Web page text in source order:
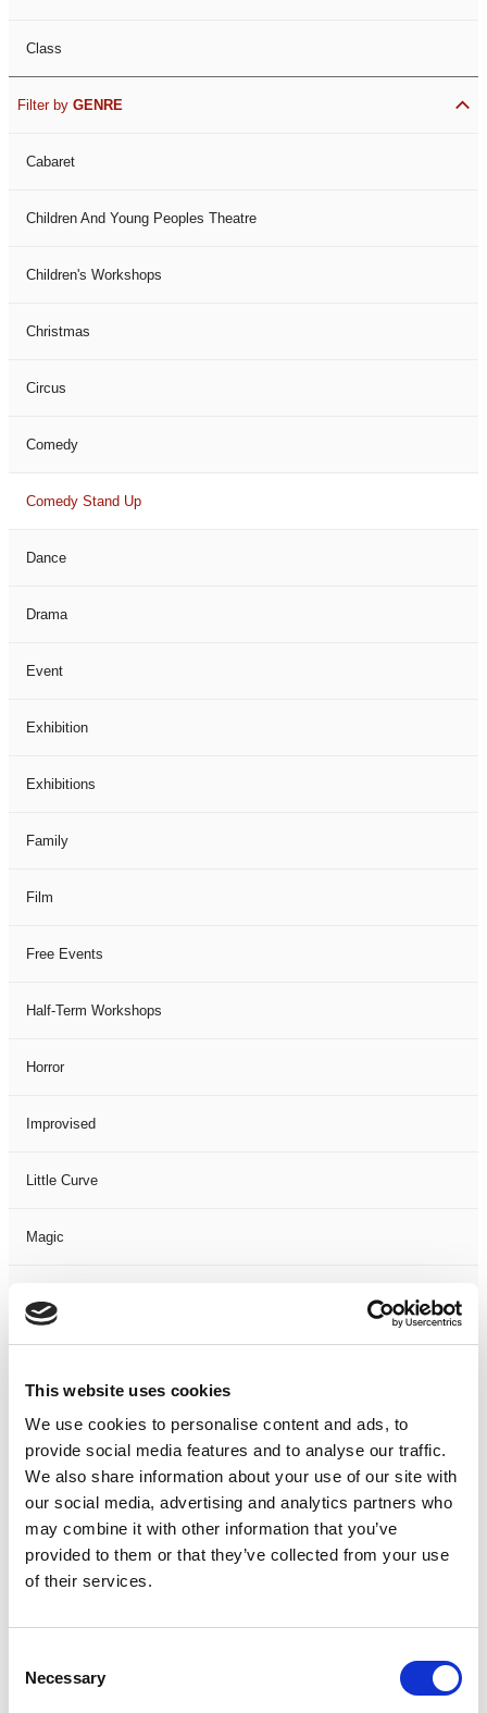
This website uses cookies
We use cookies to personalise content and ads, to
provide social media features and to analyse our traffic.
We also share information about your use of our site with
our social media, advertising and analytics partners who
may combine it with other information that you’ve
provided to them or that they’ve collected from your use
of their services.
Selection
Necessary
Class
Filter by GENRE
Cabaret
Children And Young Peoples Theatre
Children's Workshops
Christmas
Circus
Comedy
Comedy Stand Up
Dance
Drama
Event
Exhibition
Exhibitions
Family
Film
Free Events
Half-Term Workshops
Horror
Improvised
Little Curve
Magic
Music
Not Classified
One-Man-Show
Opera
Physical Theatre